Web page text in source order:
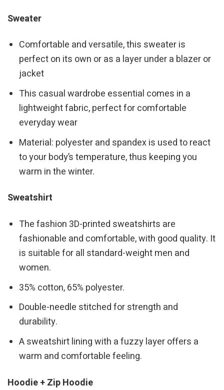
Sweater
Comfortable and versatile, this sweater is
perfect on its own or as a layer under a blazer or
jacket
This casual wardrobe essential comes in a
lightweight fabric, perfect for comfortable
everyday wear
Material: polyester and spandex is used to react
to your body’s temperature, thus keeping you
warm in the winter.
Sweatshirt
The fashion 3D-printed sweatshirts are
fashionable and comfortable, with good quality. It
is suitable for all standard-weight men and
women.
35% cotton, 65% polyester.
Double-needle stitched for strength and
durability.
A sweatshirt lining with a fuzzy layer offers a
warm and comfortable feeling.
Hoodie + Zip Hoodie